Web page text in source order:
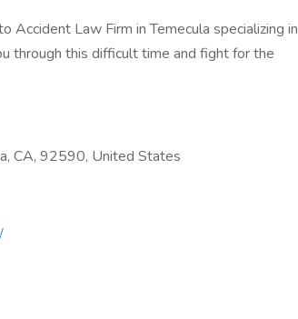
Law Firm in Temecula specializing in
through this difficult time and fight for the
CA, 92590, United States